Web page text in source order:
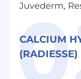
Juvederm,
CALCIUM
(RADIESSE)